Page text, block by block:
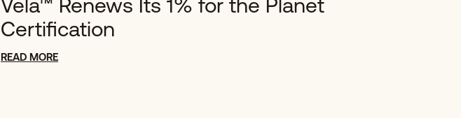
Vela™ Renews Its 1% for the Planet
Certification
READ MORE